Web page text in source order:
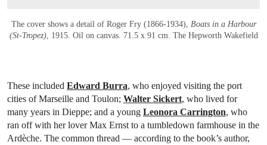
The cover shows a detail of Roger Fry (1866-1934), Boats in a Harbour
(St-Tropez), 1915. Oil on canvas. 71.5 x 91 cm. The Hepworth Wakefield
These included Edward Burra, who enjoyed visiting the port
cities of Marseille and Toulon; Walter Sickert, who lived for
many years in Dieppe; and a young Leonora Carrington, who
ran off with her lover Max Ernst to a tumbledown farmhouse in the
Ardèche. The common thread — according to the book’s author,